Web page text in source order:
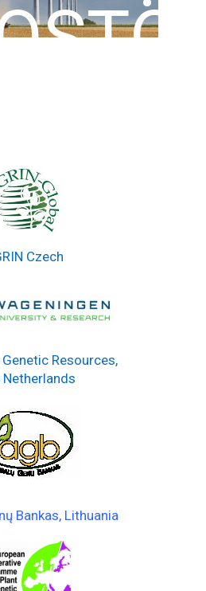
Czech
Resources,
Netherlands
Bankas, Lithuania